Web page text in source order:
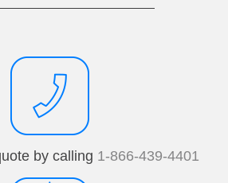
by calling 1-866-439-4401